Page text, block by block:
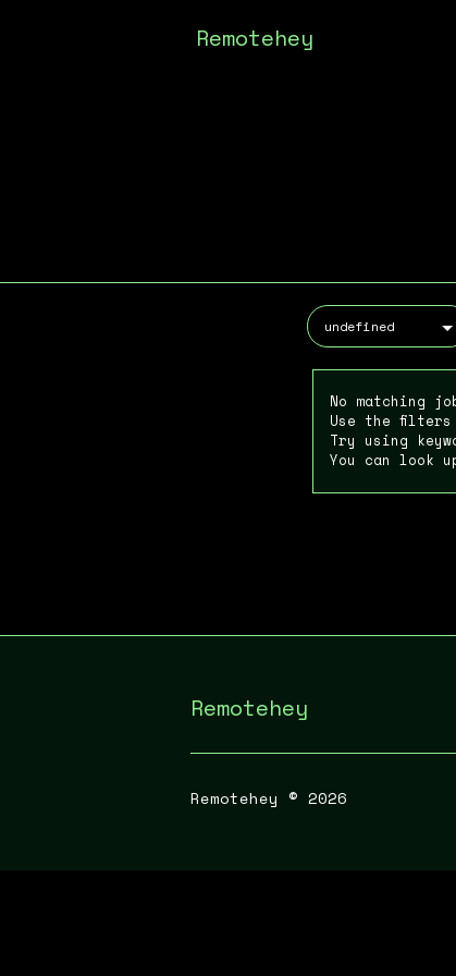
Remotehey
No matching
Use the
Try using
You can look
Remotehey
Remotehey © 2026